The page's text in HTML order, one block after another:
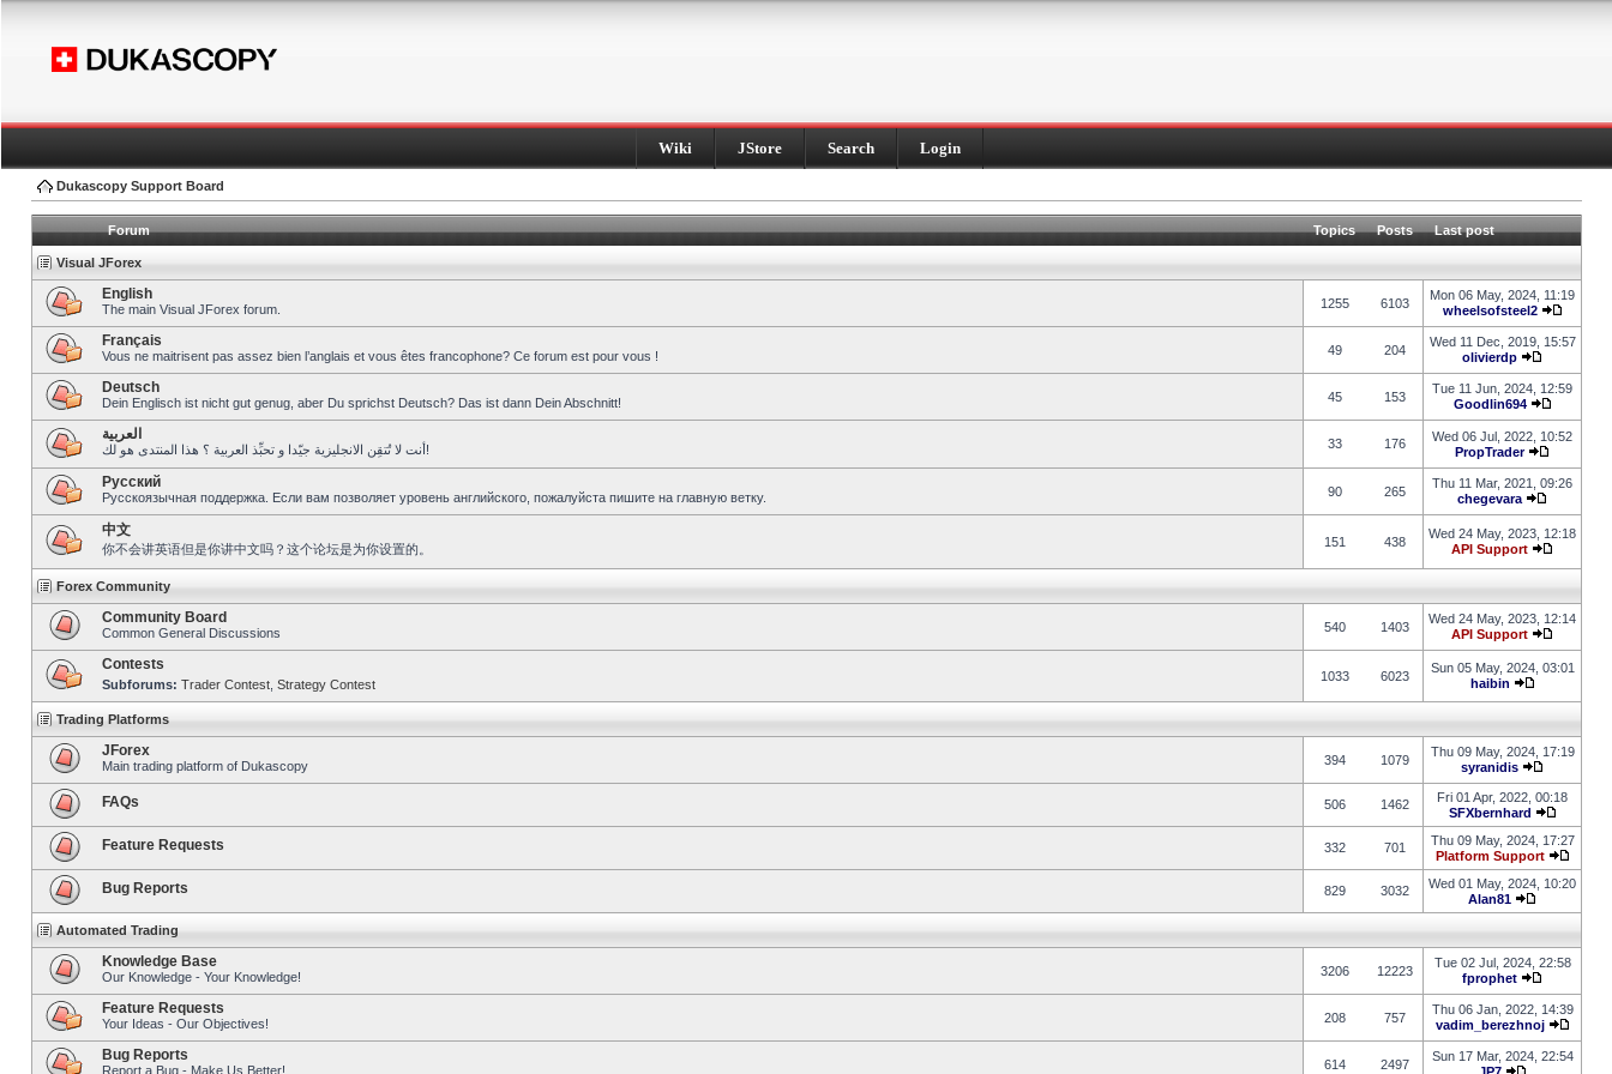
Wiki JStore Search Login
Dukascopy Support Board
Forum Topics Posts Last post
Visual JForex
English
The main Visual JForex forum. 1255 6103
Mon 06 May, 2024, 11:19
wheelsofsteel2
Français
Vous ne maitrisent pas assez bien l’anglais et vous êtes francophone? Ce forum est pour vous ! 49 204
Wed 11 Dec, 2019, 15:57
olivierdp
Deutsch
Dein Englisch ist nicht gut genug, aber Du sprichst Deutsch? Das ist dann Dein Abschnitt! 45 153
Tue 11 Jun, 2024, 12:59
Goodlin694
العربية
أنت لا تُتقِن الانجليزية جيّدا و تحبِّذ العربية ؟ هذا المنتدى هو لك! 33 176
Wed 06 Jul, 2022, 10:52
PropTrader
Pусский
Русскоязычная поддержка. Если вам позволяет уровень английского, пожалуйста пишите на главную ветку. 90 265
Thu 11 Mar, 2021, 09:26
chegevara
中文
你不会讲英语但是你讲中文吗？这个论坛是为你设置的。 151 438
Wed 24 May, 2023, 12:18
API Support
Forex Community
Community Board
Common General Discussions 540 1403
Wed 24 May, 2023, 12:14
API Support
Contests
Subforums: Trader Contest Strategy Contest
1033 6023
Sun 05 May, 2024, 03:01
haibin
Trading Platforms
JForex
Main trading platform of Dukascopy 394 1079
Thu 09 May, 2024, 17:19
syranidis
FAQs 506 1462
Fri 01 Apr, 2022, 00:18
SFXbernhard
Feature Requests 332 701
Thu 09 May, 2024, 17:27
Platform Support
Bug Reports 829 3032
Wed 01 May, 2024, 10:20
Alan81
Automated Trading
Knowledge Base
Our Knowledge - Your Knowledge! 3206 12223
Tue 02 Jul, 2024, 22:58
fprophet
Feature Requests
Your Ideas - Our Objectives! 208 757
Thu 06 Jan, 2022, 14:39
vadim_berezhnoj
Bug Reports
Report a Bug - Make Us Better! 614 2497
Sun 17 Mar, 2024, 22:54